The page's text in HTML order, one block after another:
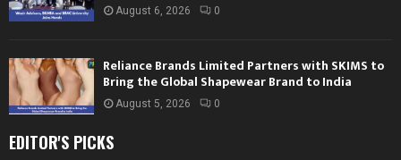
August 6, 2026 0
Reliance Brands Limited Partners with SKIMS to
Bring the Global Shapewear Brand to India
August 5, 2026 0
EDITOR'S PICKS